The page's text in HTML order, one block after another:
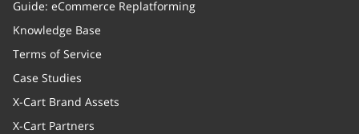
Guide: eCommerce Replatforming
Knowledge Base
Terms of Service
Case Studies
X-Cart Brand Assets
X-Cart Partners